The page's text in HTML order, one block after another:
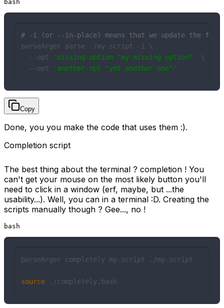
bash
# -i (or --in-place) means that we update the file
parseArger parse ./my-script -i \
  --opt
'missing-option "my missing option"'
\
  --opt
'another-opt "yet another one"'
Copy
Done, you you make the code that uses them :).
Completion script
The best thing about the terminal ? completion ! You
can't get your mouse on the most likely button you'll
need to click in a window (erf, maybe, but ...the
usability...). Well, you can in a terminal :D. Creating the
scripts manually though ? Gee..., no !
bash
parseArger completely my-script ./my-script
source ./completely.bash